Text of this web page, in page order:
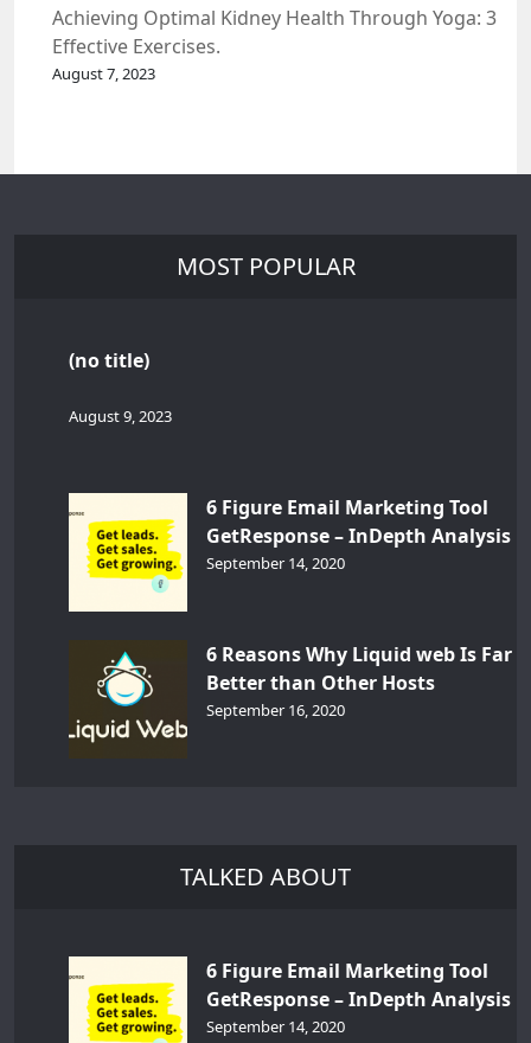
Achieving Optimal Kidney Health Through Yoga: 3
Effective Exercises.
August 7, 2023
MOST POPULAR
(no title)
August 9, 2023
6 Figure Email Marketing Tool
GetResponse – InDepth Analysis
September 14, 2020
6 Reasons Why Liquid web Is Far
Better than Other Hosts
September 16, 2020
TALKED ABOUT
6 Figure Email Marketing Tool
GetResponse – InDepth Analysis
September 14, 2020